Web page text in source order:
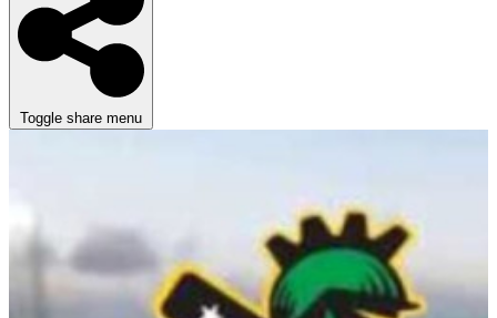
Toggle share menu